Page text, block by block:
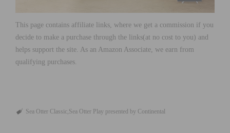
This page contains affiliate links, where we get a commission if you
decide to make a purchase through the links(at no cost to you) and
helps support the site. As an Amazon Associate, we earn from
qualifying purchases.
Sea Otter Classic Sea Otter Play presented by Continental